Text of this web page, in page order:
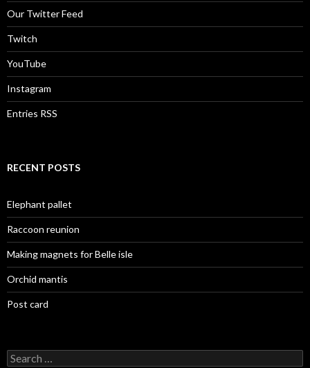
Our Twitter Feed
Twitch
YouTube
Instagram
Entries RSS
RECENT POSTS
Elephant pallet
Raccoon reunion
Making magnets for Belle isle
Orchid mantis
Post card
Search